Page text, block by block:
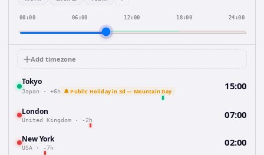
00:00 06:00 12:00 18:00 24:00
Add timezone
Tokyo
Japan · +6h 🔔 Public Holiday in 3d — Mountain Day 15:00
London
United Kingdom · -2h 07:00
New York
USA · -7h 02:00